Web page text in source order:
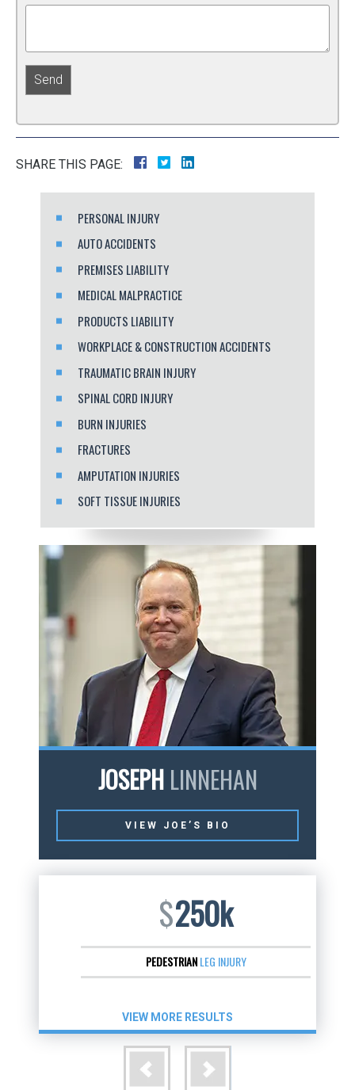
SHARE THIS PAGE:
PERSONAL INJURY
AUTO ACCIDENTS
PREMISES LIABILITY
MEDICAL MALPRACTICE
PRODUCTS LIABILITY
WORKPLACE & CONSTRUCTION ACCIDENTS
TRAUMATIC BRAIN INJURY
SPINAL CORD INJURY
BURN INJURIES
FRACTURES
AMPUTATION INJURIES
SOFT TISSUE INJURIES
JOSEPHLINNEHAN
VIEW JOE’S BIO
250k
PEDESTRIANLEG INJURY
VIEW MORE RESULTS